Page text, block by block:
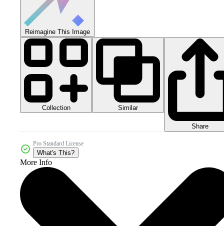
Reimagine This Image
Collection Similar
Share
Pro Standard License
What's This?
More Info